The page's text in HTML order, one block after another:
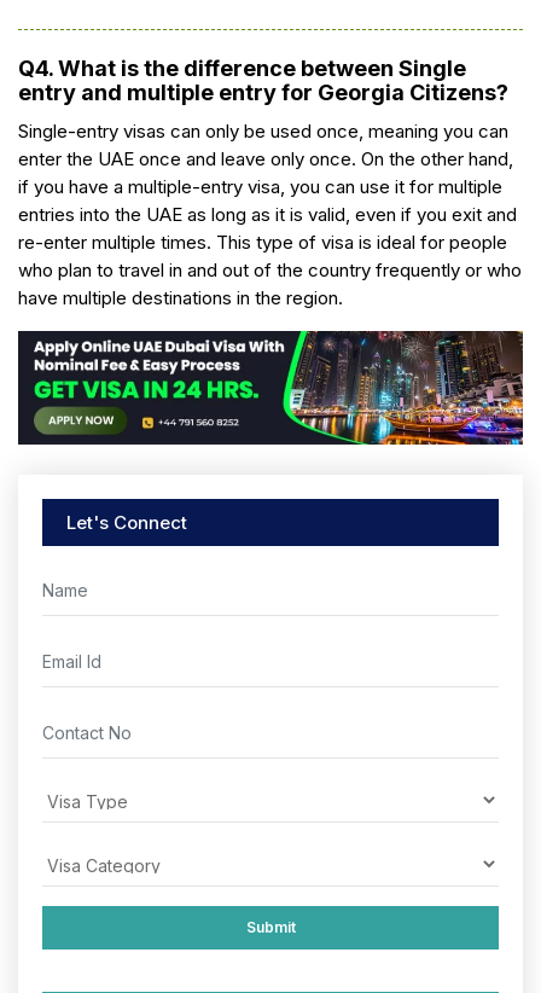
Q4. What is the difference between Single
entry and multiple entry for Georgia Citizens?
Single-entry visas can only be used once, meaning you can
enter the UAE once and leave only once. On the other hand,
if you have a multiple-entry visa, you can use it for multiple
entries into the UAE as long as it is valid, even if you exit and
re-enter multiple times. This type of visa is ideal for people
who plan to travel in and out of the country frequently or who
have multiple destinations in the region.
Let's Connect